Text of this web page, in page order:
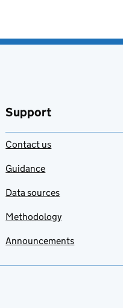
Support
Contact us
Guidance
Data sources
Methodology
Announcements